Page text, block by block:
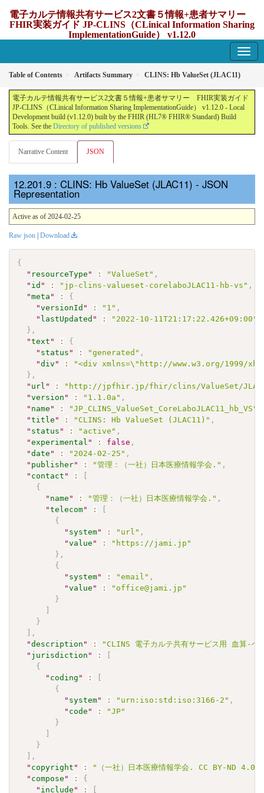
電子カルテ情報共有サービス2文書５情報+患者サマリー
FHIR実装ガイド JP-CLINS（CLinical Information Sharing
ImplementationGuide） v1.12.0
Table of Contents Artifacts Summary CLINS: Hb ValueSet (JLAC11)
電子カルテ情報共有サービス2文書５情報+患者サマリー FHIR実装ガイド
JP-CLINS（CLinical Information Sharing ImplementationGuide） v1.12.0 - Local
Development build (v1.12.0) built by the FHIR (HL7® FHIR® Standard) Build
Tools. See the Directory of published versions
Narrative Content JSON
: CLINS: Hb ValueSet (JLAC11) - JSON
Representation
Active as of 2024-02-25
Raw json | Download
{
" resourceType " : "ValueSet" ,
" id " : "jp-clins-valueset-corelaboJLAC11-hb-vs" ,
"meta " :
{
"versionId " : "1" ,
" lastUpdated " :
"2022-10-11T21:17:22.426+09:00"
} ,
"text " :
{
" status " : "generated" ,
"div " :
"<div xmlns=\"http://www.w3.org/1999/
} ,
" url " :
"http://jpfhir.jp/fhir/clins/ValueSet/JLAC11/
"version " : "1.1.0a" ,
" name " : "JP_CLINS_ValueSet_CoreLaboJLAC11_hb_VS"
"title " : "CLINS: Hb ValueSet (JLAC11)" ,
" status " : "active" ,
"experimental " : false ,
"date " : "2024-02-25" ,
" publisher" : "管理：（一社）日本医療情報学会." ,
" contact " :
{
" name " : "管理：（一社）日本医療情報学会." ,
"telecom" :
{
" system" : "url" ,
"value " :
"https://jami.jp"
} ,
{
" system" : "email" ,
"value " :
"office@jami.jp"
}
}
,
"description " :
"CLINS 電子カルテ共有サービス用 血算-
" jurisdiction " :
{
" coding " :
{
" system" : "urn:iso:std:iso:3166-2" ,
" code " :
"JP"
}
}
,
" copyright " : "（一社）日本医療情報学会. CC BY-ND 4.0"
" compose " :
{
" include " :